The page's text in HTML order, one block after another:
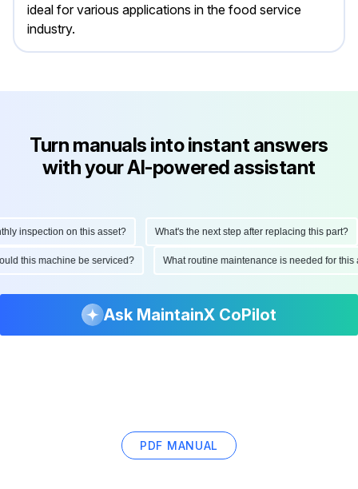
ideal for various applications in the food service
industry.
Turn manuals into instant answers
with your AI-powered assistant
inspection on this asset? What's the next step after replacing this part?
this machine be serviced? What routine maintenance is needed for
Ask MaintainX CoPilot
PDF MANUAL